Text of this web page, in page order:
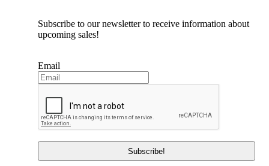
Subscribe to our newsletter to receive information about
upcoming sales!
Email